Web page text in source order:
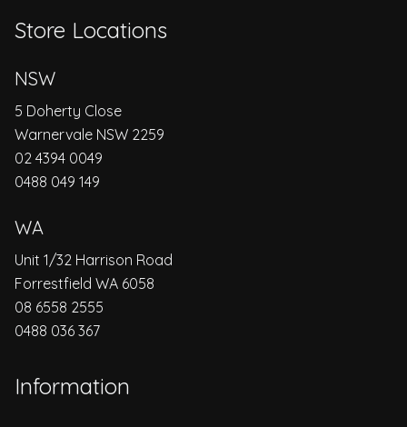
Store Locations
NSW
5 Doherty Close
Warnervale NSW 2259
02 4394 0049
0488 049 149
WA
Unit 1/32 Harrison Road
Forrestfield WA 6058
08 6558 2555
0488 036 367
Information